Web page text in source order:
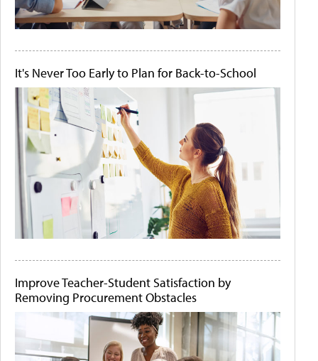
It's Never Too Early to Plan for Back-to-School
Improve Teacher-Student Satisfaction by
Removing Procurement Obstacles